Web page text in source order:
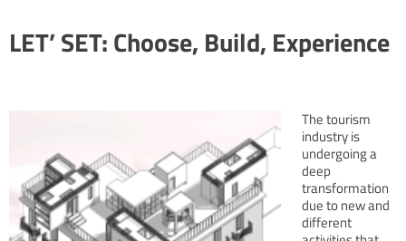
LET’ SET: Choose, Build, Experience
The tourism
industry is
undergoing a
deep
transformation
due to new and
different